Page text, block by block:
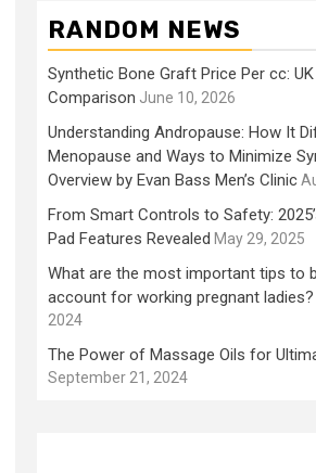
RANDOM NEWS
Synthetic Bone Graft Price Per cc:
Comparison June 10, 2026
Understanding Andropause: How It
Menopause and Ways to Minimize
Overview by Evan Bass Men’s Clinic
From Smart Controls to Safety:
Pad Features Revealed May 29, 2025
What are the most important tips to
account for working pregnant ladies?
2024
The Power of Massage Oils for
September 21, 2024